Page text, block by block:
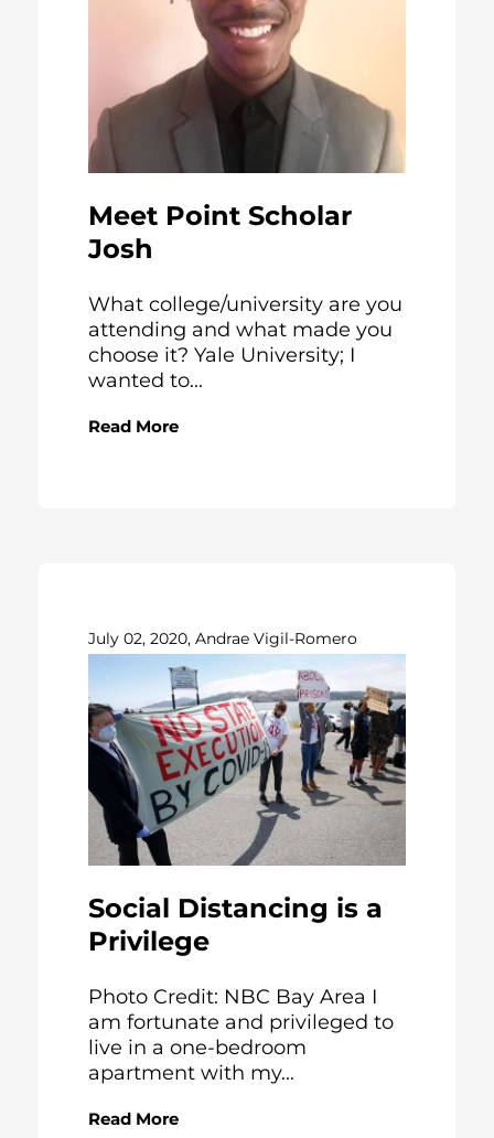
Meet Point Scholar
Josh
What college/university are you
attending and what made you
choose it? Yale University; I
wanted to...
Read More
July 02, 2020, Andrae Vigil-Romero
Social Distancing is a
Privilege
Photo Credit: NBC Bay Area I
am fortunate and privileged to
live in a one-bedroom
apartment with my...
Read More